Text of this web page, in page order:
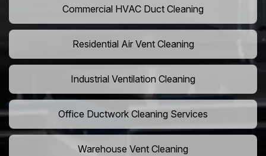
Commercial HVAC Duct Cleaning
Residential Air Vent Cleaning
Industrial Ventilation Cleaning
Office Ductwork Cleaning Services
Warehouse Vent Cleaning